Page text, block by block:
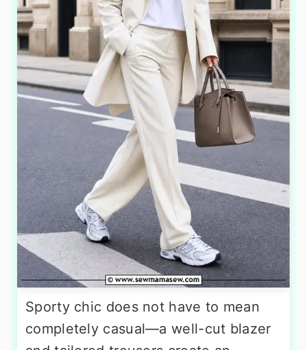
Sporty chic does not have to mean
completely casual—a well-cut blazer